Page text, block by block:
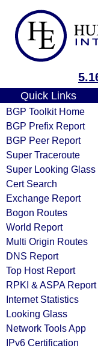
Quick Links
BGP Toolkit Home
BGP Prefix Report
BGP Peer Report
Super Traceroute
Super Looking Glass
Cert Search
Exchange Report
Bogon Routes
World Report
Multi Origin Routes
DNS Report
Top Host Report
RPKI & ASPA Report
Internet Statistics
Looking Glass
Network Tools App
IPv6 Certification